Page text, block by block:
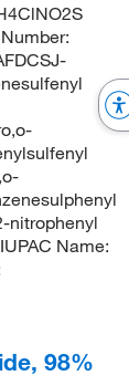
nitrophenyl
Name:
98%